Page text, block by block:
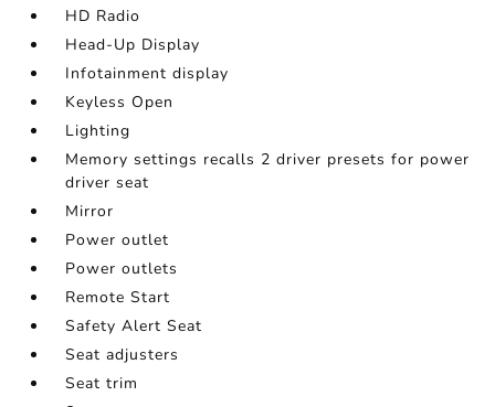
HD Radio
Head-Up Display
Infotainment display
Keyless Open
Lighting
Memory settings recalls 2 driver presets for power
driver seat
Mirror
Power outlet
Power outlets
Remote Start
Safety Alert Seat
Seat adjusters
Seat trim